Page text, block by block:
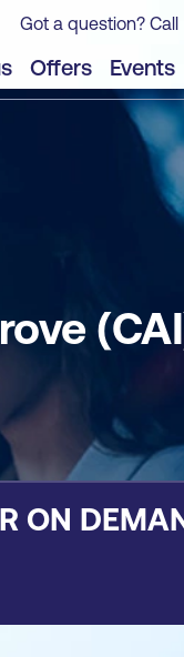
Got a question? Call
Offers Events
ON